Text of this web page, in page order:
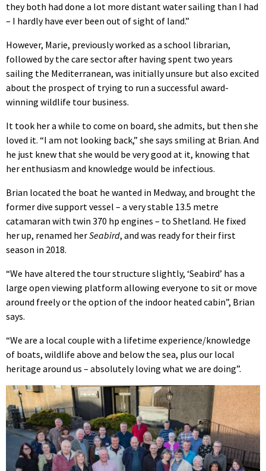
they both had done a lot more distant water sailing than I had
– I hardly have ever been out of sight of land.”
However, Marie, previously worked as a school librarian,
followed by the care sector after having spent two years
sailing the Mediterranean, was initially unsure but also excited
about the prospect of trying to run a successful award-
winning wildlife tour business.
It took her a while to come on board, she admits, but then she
loved it. “I am not looking back,” she says smiling at Brian. And
he just knew that she would be very good at it, knowing that
her enthusiasm and knowledge would be infectious.
Brian located the boat he wanted in Medway, and brought the
former dive support vessel – a very stable 13.5 metre
catamaran with twin 370 hp engines – to Shetland. He fixed
her up, renamed herSeabird, and was ready for their first
season in 2018.
“We have altered the tour structure slightly, ‘Seabird’ has a
large open viewing platform allowing everyone to sit or move
around freely or the option of the indoor heated cabin”, Brian
says.
“We are a local couple with a lifetime experience/knowledge
of boats, wildlife above and below the sea, plus our local
heritage around us – absolutely loving what we are doing”.